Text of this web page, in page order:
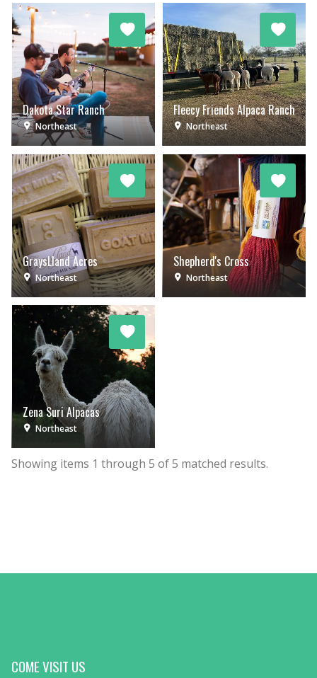
Dakota Star Ranch
Northeast
Fleecy Friends Alpaca Ranch
Northeast
GraysLland Acres
Northeast
Shepherd's Cross
Northeast
Zena Suri Alpacas
Northeast
Showing items 1 through 5 of5 matched results.
COME VISIT US